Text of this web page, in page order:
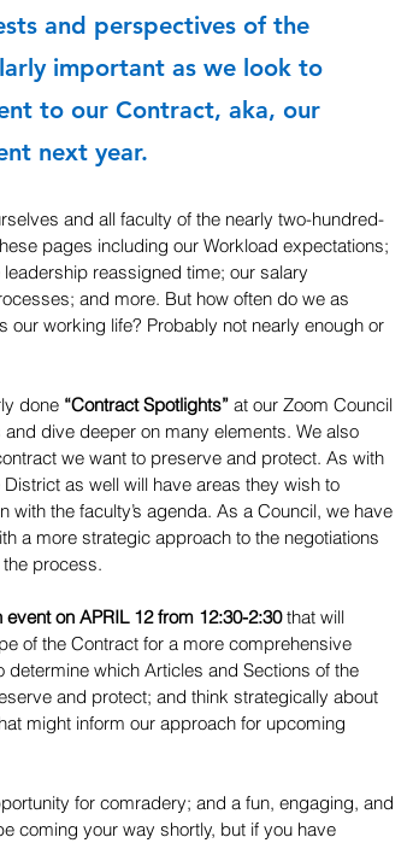
and perspectives of the
important as we look to
to our Contract, aka, our
next year.
and all faculty of the nearly two-hundred-
pages including our Workload expectations;
reassigned time; our salary
and more. But how often do we as
our working life? Probably not nearly enough or
done “Contract Spotlights” at our Zoom Council
dive deeper on many elements. We also
we want to preserve and protect. As with
as well will have areas they wish to
the faculty’s agenda. As a Council, we have
a more strategic approach to the negotiations
process.
on APRIL 12 from 12:30-2:30 that will
of the Contract for a more comprehensive
which Articles and Sections of the
and protect; and think strategically about
might inform our approach for upcoming
for comradery; and a fun, engaging, and
coming your way shortly, but if you have